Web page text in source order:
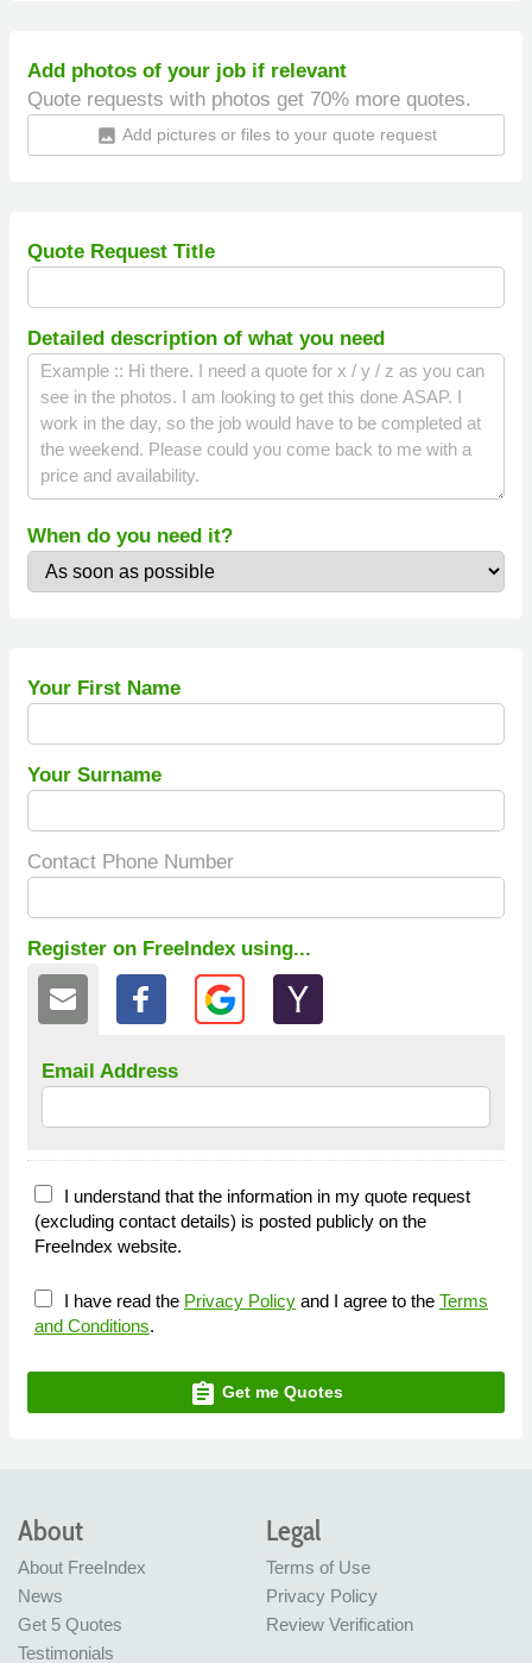
Add photos of your job if relevant
Quote requests with photos get 70% more quotes.
insert_photo Add pictures or files to your quote request
Quote Request Title
Detailed description of what you need
When do you need it?
Your First Name
Your Surname
Contact Phone Number
Register on FreeIndex using...
Email Address
I understand that the information in my quote request
(excluding contact details) is posted publicly on the
FreeIndex website.
I have read the Privacy Policy and I agree to the Terms
and Conditions.
assignment Get me Quotes
About
About FreeIndex
News
Get 5 Quotes
Testimonials
Legal
Terms of Use
Privacy Policy
Review Verification